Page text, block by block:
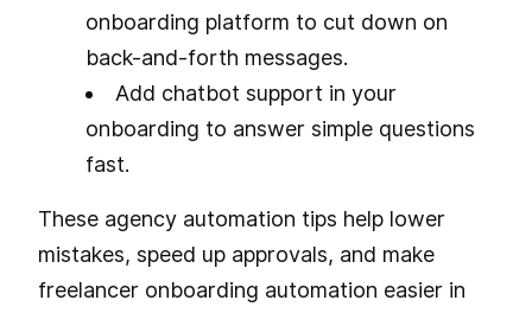
onboarding platform to cut down on
back-and-forth messages.
Add chatbot support in your
onboarding to answer simple questions
fast.
These agency automation tips help lower
mistakes, speed up approvals, and make
freelancer onboarding automation easier in